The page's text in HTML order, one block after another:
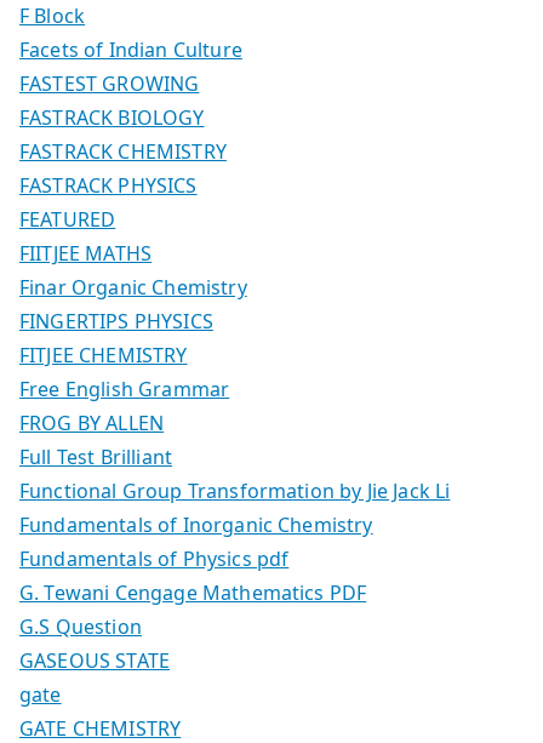
F Block
Facets of Indian Culture
FASTEST GROWING
FASTRACK BIOLOGY
FASTRACK CHEMISTRY
FASTRACK PHYSICS
FEATURED
FIITJEE MATHS
Finar Organic Chemistry
FINGERTIPS PHYSICS
FITJEE CHEMISTRY
Free English Grammar
FROG BY ALLEN
Full Test Brilliant
Functional Group Transformation by Jie Jack Li
Fundamentals of Inorganic Chemistry
Fundamentals of Physics pdf
G. Tewani Cengage Mathematics PDF
G.S Question
GASEOUS STATE
gate
GATE CHEMISTRY